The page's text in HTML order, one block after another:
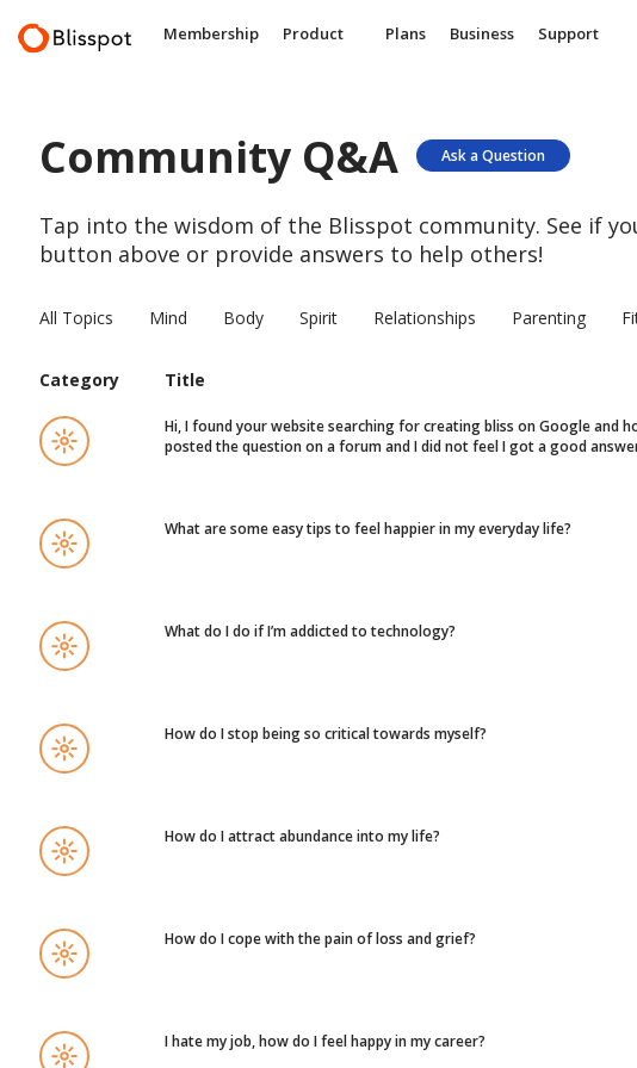
Membership Product Plans Business Support
Community Q&A Ask a Question
Tap into the wisdom of the Blisspot community. See if
button above or provide answers to help others!
All Topics Mind Body Spirit Relationships Parenting
Category Title
Hi, I found your website searching for creating bliss on Google and
posted the question on a forum and I did not feel I got a good
What are some easy tips to feel happier in my everyday life?
What do I do if I’m addicted to technology?
How do I stop being so critical towards myself?
How do I attract abundance into my life?
How do I cope with the pain of loss and grief?
I hate my job, how do I feel happy in my career?